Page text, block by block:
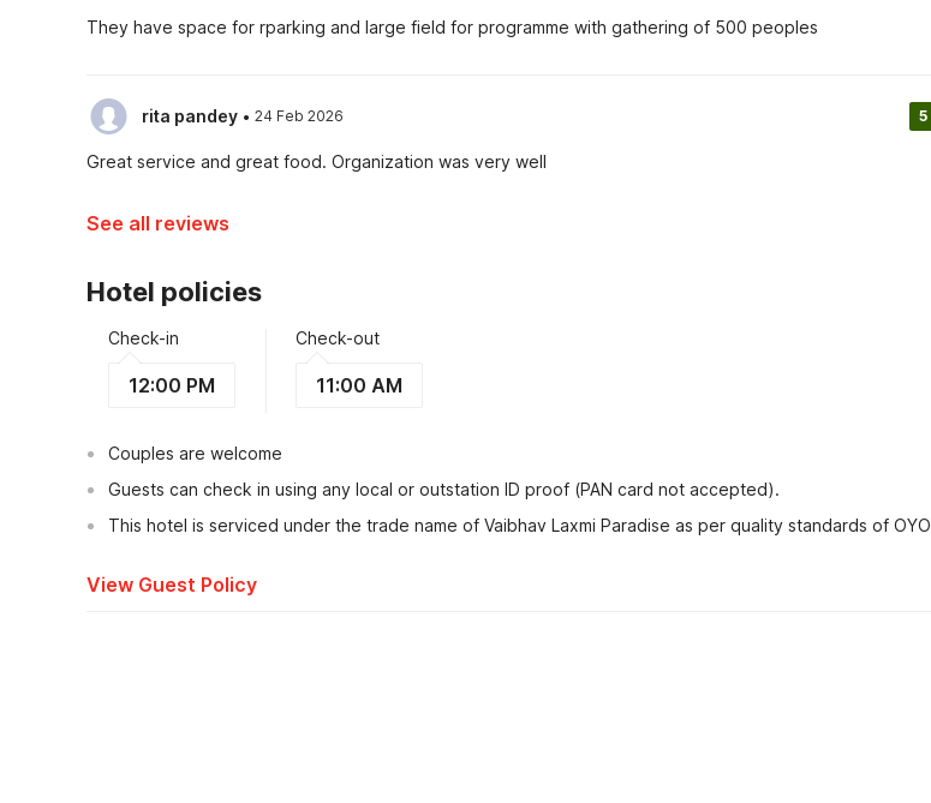
They have space for rparking and large field for programme with gathering of 500 peoples
rita pandey · 24 Feb 2026 5
Great service and great food. Organization was very well
See all reviews
Hotel policies
Check-in
12:00 PM
Check-out
11:00 AM
Couples are welcome
Guests can check in using any local or outstation ID proof (PAN card not accepted).
This hotel is serviced under the trade name of Vaibhav Laxmi Paradise as per quality standards of OYO
View Guest Policy